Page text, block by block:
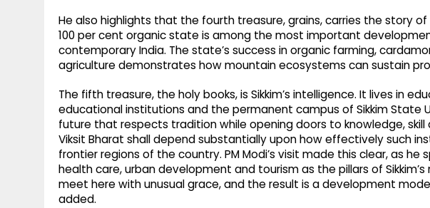
He also highlights that the fourth treasure, grains, carries the story of
100 per cent organic state is among the most important
contemporary India. The state’s success in organic farming,
agriculture demonstrates how mountain ecosystems can sustain
The fifth treasure, the holy books, is Sikkim’s intelligence. It lives in
educational institutions and the permanent campus of Sikkim State
future that respects tradition while opening doors to knowledge, skill
Viksit Bharat shall depend substantially upon how effectively such
frontier regions of the country. PM Modi’s visit made this clear, as
health care, urban development and tourism as the pillars of
meet here with unusual grace, and the result is a development
added.